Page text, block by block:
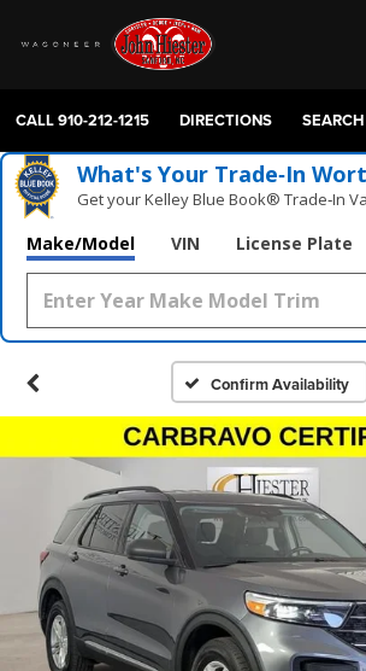
CALL910-212-1215 DIRECTIONS SEARCH
What's Your Trade‑In
Get your Kelley Blue Book® Trade‑In
Make/Model VIN License Plate
Confirm Availability